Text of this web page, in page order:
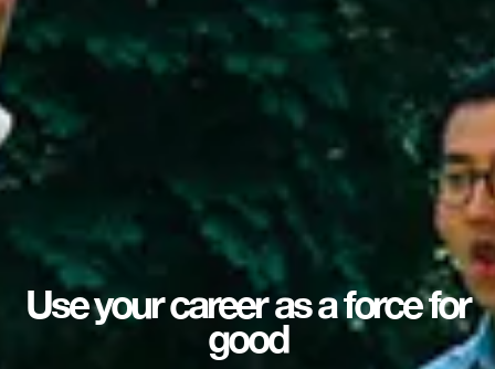
Use your career as a force for
good